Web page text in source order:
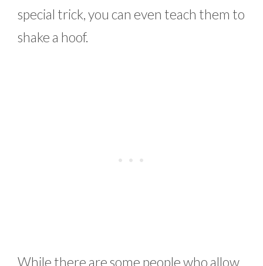
special trick, you can even teach them to
shake a hoof.
While there are some people who allow